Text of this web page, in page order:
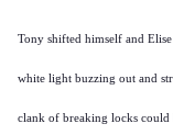
Tony shifted himself and
white light buzzing out and
clank of breaking locks could